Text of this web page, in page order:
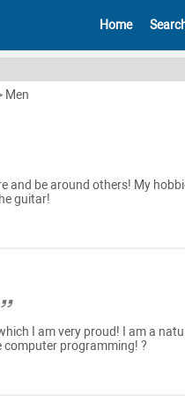
Home
Men
and be around others! My
guitar!
I am very proud! I am a
programming! ?